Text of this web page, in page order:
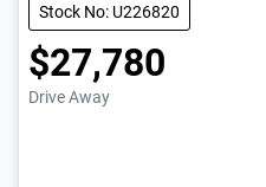
Stock No: U226820
$27,780
Drive Away